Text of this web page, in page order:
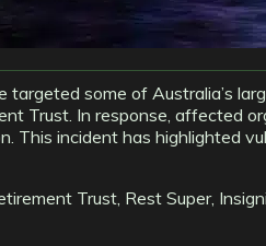
some of Australia’s
Trust. In response, affected
This incident has highlighted
Trust, Rest Super,